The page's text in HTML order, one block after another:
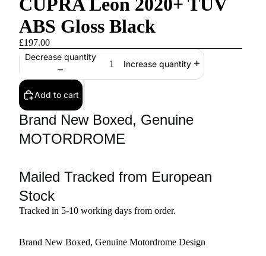
ABS Gloss Black
£197.00
Decrease quantity
Increase quantity
Add to cart
Brand New Boxed, Genuine
MOTORDROME
Mailed Tracked from European
Stock
Tracked in 5-10 working days from order.
Brand New Boxed, Genuine Motordrome Design